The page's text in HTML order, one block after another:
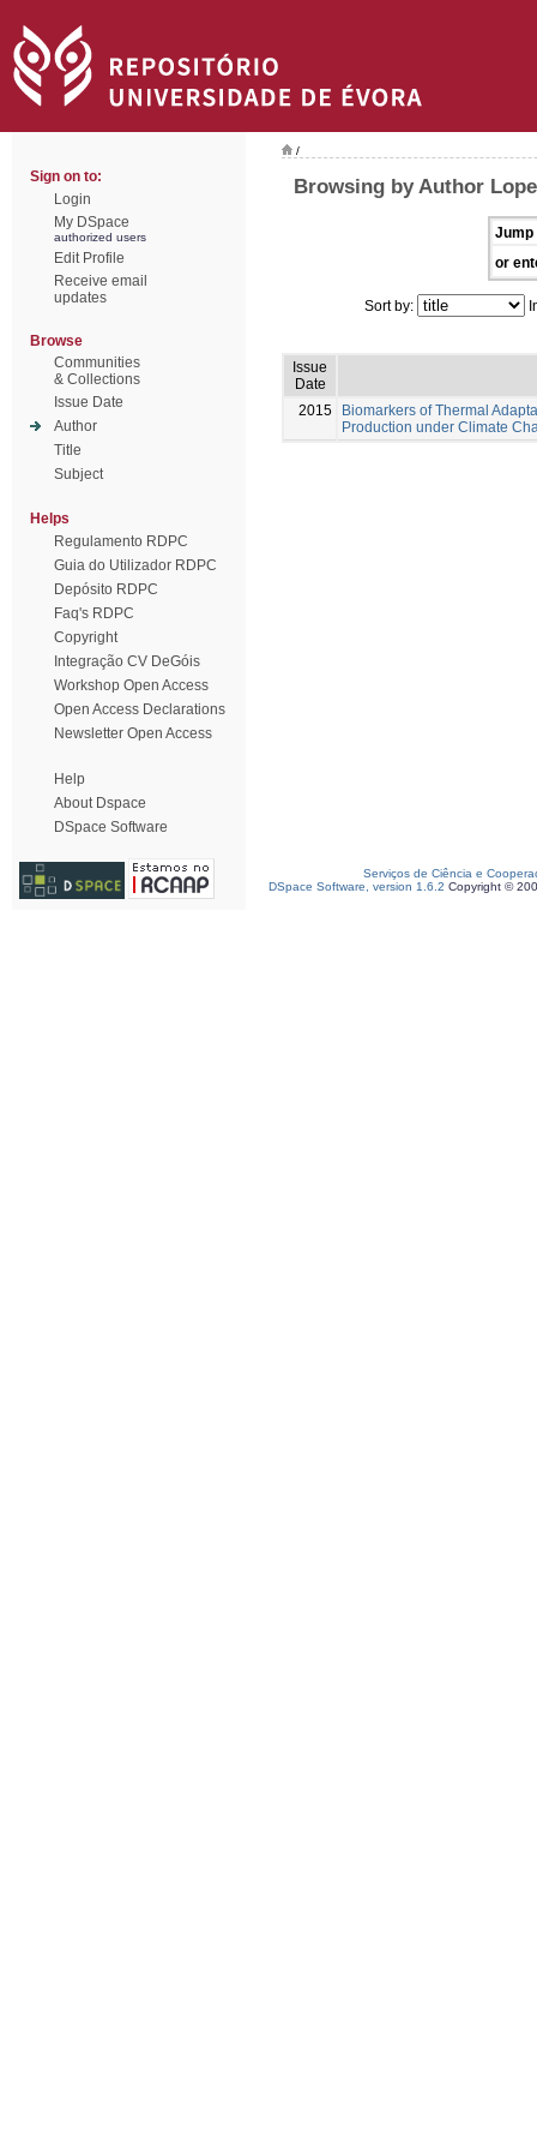
Sign on to:
Login
My DSpace
authorized users
Edit Profile
Receive email
updates
Browse
Communities
& Collections
Issue Date
Author
Title
Subject
Helps
Regulamento RDPC
Guia do Utilizador RDPC
Depósito RDPC
Faq's RDPC
Copyright
Integração CV DeGóis
Workshop Open Access
Open Access Declarations
Newsletter Open Access
Help
About Dspace
DSpace Software
/
Browsing by Author
Jump
or
Sort by:
Issue
Date
2015
Biomarkers of Thermal
Production under Climate
Serviços de Ciência e
DSpace Software, version 1.6.2 Copyright ©